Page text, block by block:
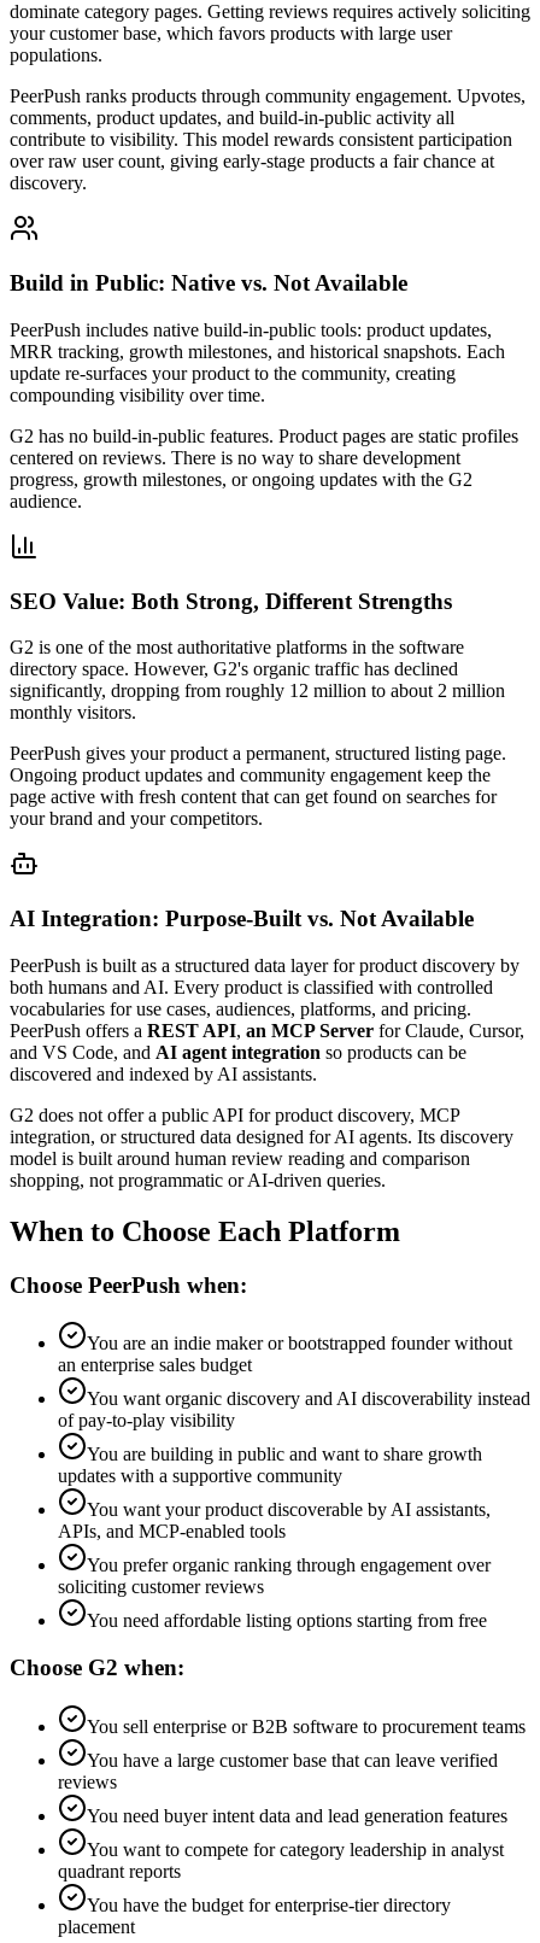
dominate category pages. Getting reviews requires actively soliciting
your customer base, which favors products with large user
populations.
PeerPush ranks products through community engagement. Upvotes,
comments, product updates, and build-in-public activity all
contribute to visibility. This model rewards consistent participation
over raw user count, giving early-stage products a fair chance at
discovery.
Build in Public: Native vs. Not Available
PeerPush includes native build-in-public tools: product updates,
MRR tracking, growth milestones, and historical snapshots. Each
update re-surfaces your product to the community, creating
compounding visibility over time.
G2 has no build-in-public features. Product pages are static profiles
centered on reviews. There is no way to share development
progress, growth milestones, or ongoing updates with the G2
audience.
SEO Value: Both Strong, Different Strengths
G2 is one of the most authoritative platforms in the software
directory space. However, G2's organic traffic has declined
significantly, dropping from roughly 12 million to about 2 million
monthly visitors.
PeerPush gives your product a permanent, structured listing page.
Ongoing product updates and community engagement keep the
page active with fresh content that can get found on searches for
your brand and your competitors.
AI Integration: Purpose-Built vs. Not Available
PeerPush is built as a structured data layer for product discovery by
both humans and AI. Every product is classified with controlled
vocabularies for use cases, audiences, platforms, and pricing.
PeerPush offers a REST API, an MCP Server for Claude, Cursor,
and VS Code, and AI agent integration so products can be
discovered and indexed by AI assistants.
G2 does not offer a public API for product discovery, MCP
integration, or structured data designed for AI agents. Its discovery
model is built around human review reading and comparison
shopping, not programmatic or AI-driven queries.
When to Choose Each Platform
Choose PeerPush when:
You are an indie maker or bootstrapped founder without
an enterprise sales budget
You want organic discovery and AI discoverability instead
of pay-to-play visibility
You are building in public and want to share growth
updates with a supportive community
You want your product discoverable by AI assistants,
APIs, and MCP-enabled tools
You prefer organic ranking through engagement over
soliciting customer reviews
You need affordable listing options starting from free
Choose G2 when:
You sell enterprise or B2B software to procurement teams
You have a large customer base that can leave verified
reviews
You need buyer intent data and lead generation features
You want to compete for category leadership in analyst
quadrant reports
You have the budget for enterprise-tier directory
placement